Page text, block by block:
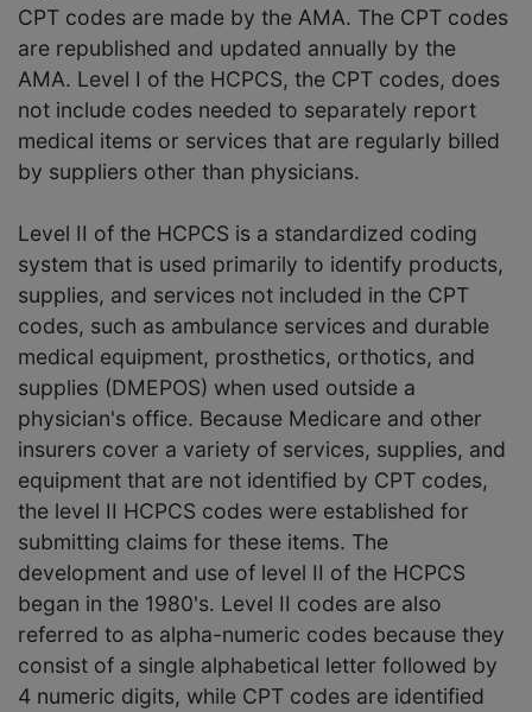
CPT codes are made by the AMA. The CPT codes
are republished and updated annually by the
AMA. Level I of the HCPCS, the CPT codes, does
not include codes needed to separately report
medical items or services that are regularly billed
by suppliers other than physicians.
Level II of the HCPCS is a standardized coding
system that is used primarily to identify products,
supplies, and services not included in the CPT
codes, such as ambulance services and durable
medical equipment, prosthetics, orthotics, and
supplies (DMEPOS) when used outside a
physician's office. Because Medicare and other
insurers cover a variety of services, supplies, and
equipment that are not identified by CPT codes,
the level II HCPCS codes were established for
submitting claims for these items. The
development and use of level II of the HCPCS
began in the 1980's. Level II codes are also
referred to as alpha-numeric codes because they
consist of a single alphabetical letter followed by
4 numeric digits, while CPT codes are identified